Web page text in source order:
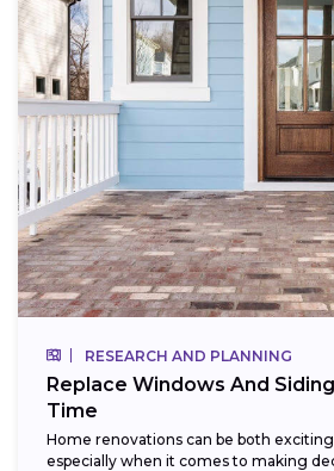
RESEARCH AND PLANNING
Replace Windows And
Time
Home renovations can be both
especially when it comes to making